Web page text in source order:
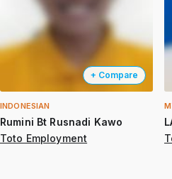
+ Compare
INDONESIAN
Rumini Bt Rusnadi Kawo
Toto Employment